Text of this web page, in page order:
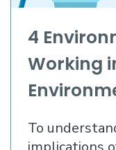
4
Working
To